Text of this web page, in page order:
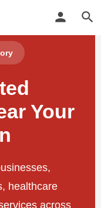
Your
healthcare
across